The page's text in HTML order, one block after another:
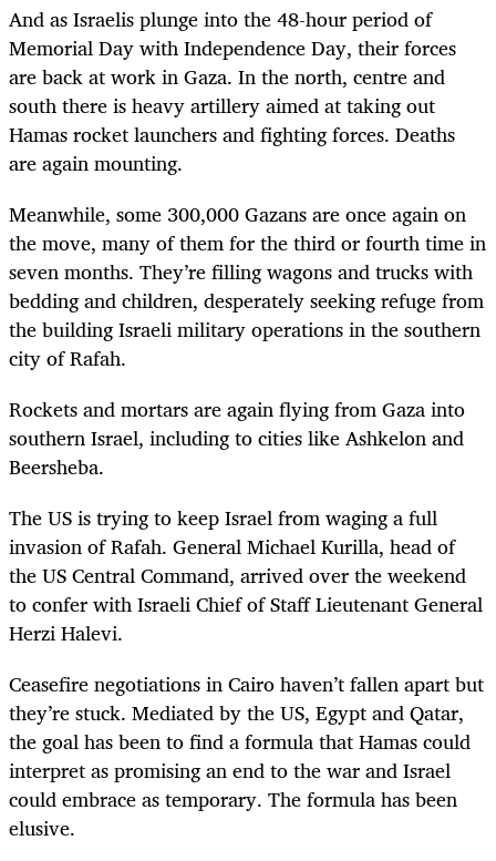
And as Israelis plunge into the 48-hour period of
Memorial Day with Independence Day, their forces
are back at work in Gaza. In the north, centre and
south there is heavy artillery aimed at taking out
Hamas rocket launchers and fighting forces. Deaths
are again mounting.
Meanwhile, some 300,000 Gazans are once again on
the move, many of them for the third or fourth time in
seven months. They’re filling wagons and trucks with
bedding and children, desperately seeking refuge from
the building Israeli military operations in the southern
city of Rafah.
Rockets and mortars are again flying from Gaza into
southern Israel, including to cities like Ashkelon and
Beersheba.
The US is trying to keep Israel from waging a full
invasion of Rafah. General Michael Kurilla, head of
the US Central Command, arrived over the weekend
to confer with Israeli Chief of Staff Lieutenant General
Herzi Halevi.
Ceasefire negotiations in Cairo haven’t fallen apart but
they’re stuck. Mediated by the US, Egypt and Qatar,
the goal has been to find a formula that Hamas could
interpret as promising an end to the war and Israel
could embrace as temporary. The formula has been
elusive.